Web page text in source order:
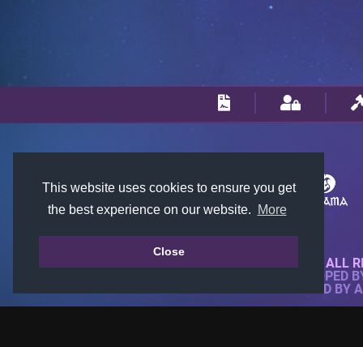
This website uses cookies to ensure you get
the best experience on our website.
More
Close
© 2018-2026 KTARENA. ALL
WEBSITE FULLY DEVELOPED
ALL IMAGES ARE OWNED BY